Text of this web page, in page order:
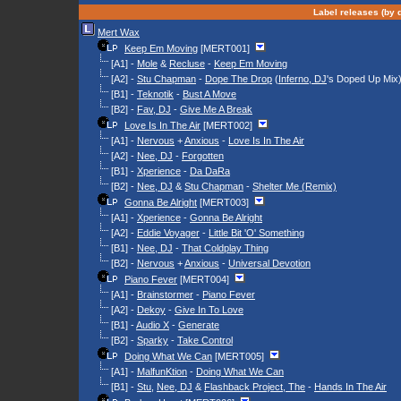
Label releases (by
Mert Wax
Keep Em Moving [MERT001]
[A1] - Mole & Recluse - Keep Em Moving
[A2] - Stu Chapman - Dope The Drop (Inferno, DJ's Doped Up Mix)
[B1] - Teknotik - Bust A Move
[B2] - Fav, DJ - Give Me A Break
Love Is In The Air [MERT002]
[A1] - Nervous +Anxious - Love Is In The Air
[A2] - Nee, DJ - Forgotten
[B1] - Xperience - Da DaRa
[B2] - Nee, DJ & Stu Chapman - Shelter Me (Remix)
Gonna Be Alright [MERT003]
[A1] - Xperience - Gonna Be Alright
[A2] - Eddie Voyager - Little Bit 'O' Something
[B1] - Nee, DJ - That Coldplay Thing
[B2] - Nervous +Anxious - Universal Devotion
Piano Fever [MERT004]
[A1] - Brainstormer - Piano Fever
[A2] - Dekoy - Give In To Love
[B1] -Audio X - Generate
[B2] - Sparky - Take Control
Doing What We Can [MERT005]
[A1] - MalfunKtion - Doing What We Can
[B1] - Stu Nee, DJ & Flashback Project, The - Hands In The Air